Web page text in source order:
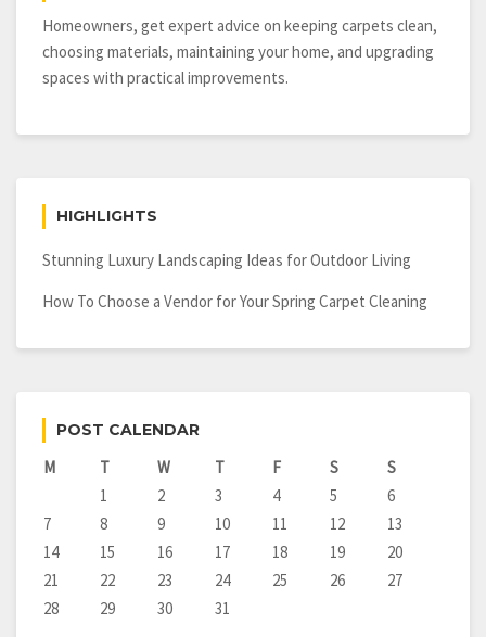
to
Your
Homeowners, get expert advice on keeping carpets clean,
choosing materials, maintaining your home, and upgrading
spaces with practical improvements.
HIGHLIGHTS
Stunning Luxury Landscaping Ideas for Outdoor Living
How To Choose a Vendor for Your Spring Carpet Cleaning
POST CALENDAR
M T W T F S
S
1
2 3 4 5
6
7
8 9 10 11 12
13
14
15 16 17 18 19
20
21
22 23 24 25 26
27
28
29 30 31